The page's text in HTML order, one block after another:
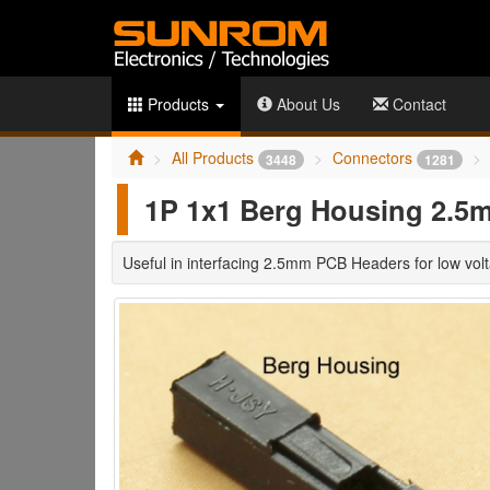
Products About Us Contact
All Products 3448 Connectors 1281
1P 1x1 Berg Housing
Useful in interfacing 2.5mm PCB Headers for low